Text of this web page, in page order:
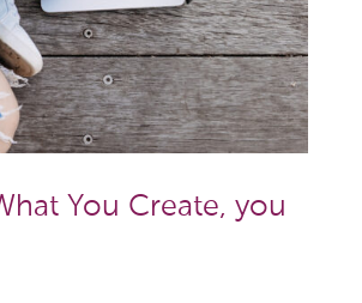
You Create, you